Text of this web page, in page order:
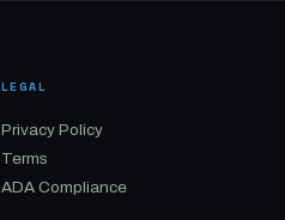
LEGAL
Privacy Policy
Terms
ADA Compliance